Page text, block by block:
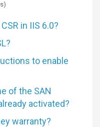
in IIS 6.0?
to enable
of the SAN
activated?
warranty?